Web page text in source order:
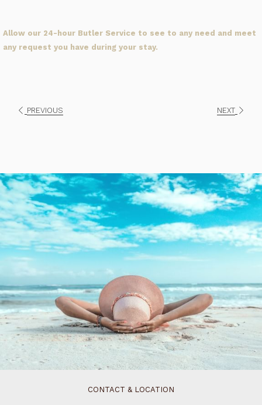
Allow our 24-hour Butler Service to see to any need and meet
any request you have during your stay.
PREVIOUS NEXT
CONTACT & LOCATION